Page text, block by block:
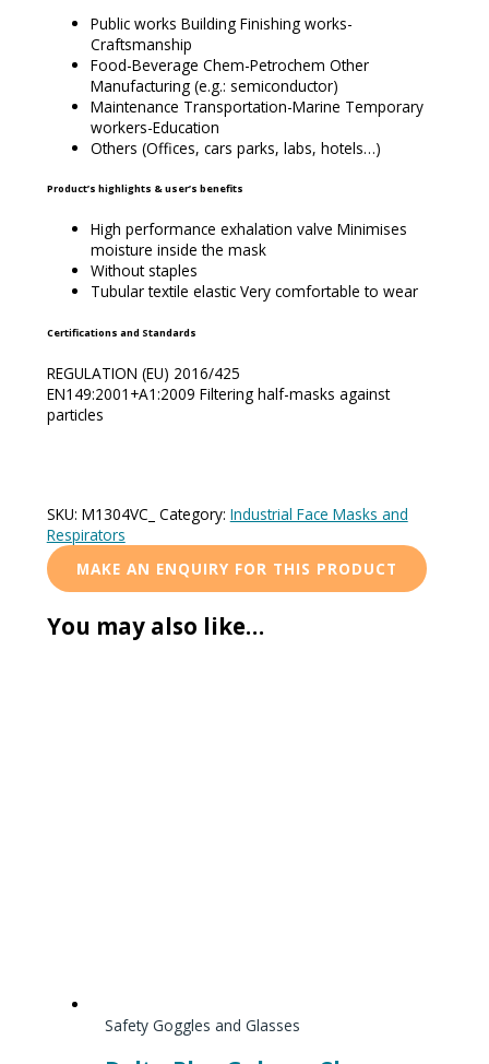
Public works Building Finishing works-
Craftsmanship
Food-Beverage Chem-Petrochem Other
Manufacturing (e.g.: semiconductor)
Maintenance Transportation-Marine Temporary
workers-Education
Others (Offices, cars parks, labs, hotels…)
Product’s highlights & user’s benefits
High performance exhalation valve Minimises
moisture inside the mask
Without staples
Tubular textile elastic Very comfortable to wear
Certifications and Standards
REGULATION (EU) 2016/425
EN149:2001+A1:2009 Filtering half-masks against
particles
SKU: M1304VC_ Category: Industrial Face Masks and
Respirators
You may also like…
Safety Goggles and Glasses